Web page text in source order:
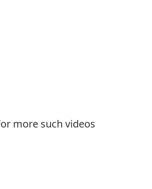
more such videos